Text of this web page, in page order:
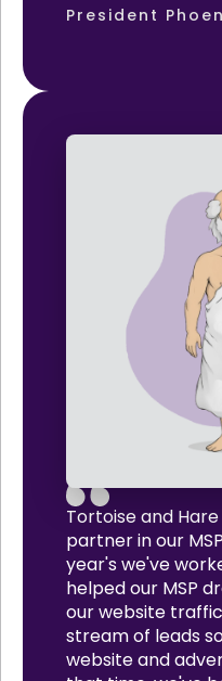
President
Tortoise and
partner in our
year's we've
helped our MSP
our website
stream of leads
website and